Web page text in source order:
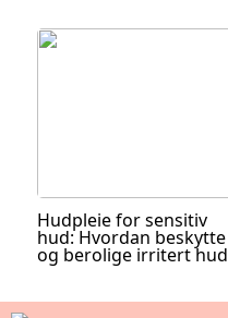
Hudpleie for sensitiv
hud: Hvordan beskytte
og berolige irritert hud